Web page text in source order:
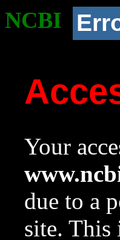
NCBI
Your
due to a
site. This